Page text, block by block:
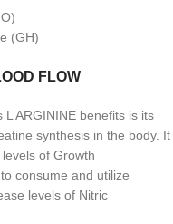
(GH)
FLOW
ARGININE benefits is its
synthesis in the body. It
of Growth
consume and utilize
levels of Nitric